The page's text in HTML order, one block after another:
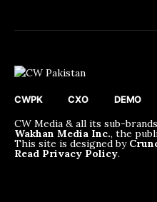
CWPK CXO DEMO
CW Media & all its sub-
Wakhan Media Inc., the
This site is designed by
Read Privacy Policy.